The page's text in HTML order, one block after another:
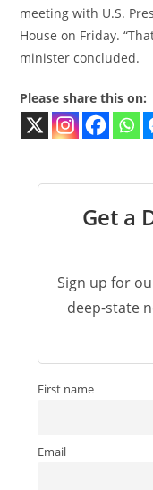
meeting with U.S.
House on Friday.
minister concluded.
Please share this on:
Get a
Sign up for
deep-state
First name
Email